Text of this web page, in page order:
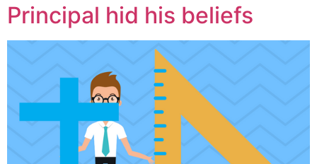
Principal hid his beliefs